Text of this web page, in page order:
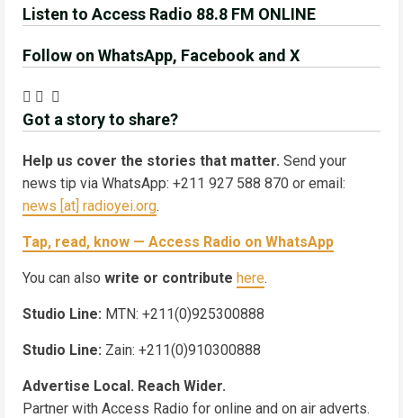
Listen to Access Radio 88.8 FM ONLINE
Follow on WhatsApp, Facebook and X
Got a story to share?
Help us cover the stories that matter. Send your
news tip via WhatsApp: +211 927 588 870 or email:
news [at] radioyei.org.
Tap, read, know — Access Radio on WhatsApp
You can also write or contribute here.
Studio Line: MTN: +211(0)925300888
Studio Line: Zain: +211(0)910300888
Advertise Local. Reach Wider.
Partner with Access Radio for online and on air adverts.